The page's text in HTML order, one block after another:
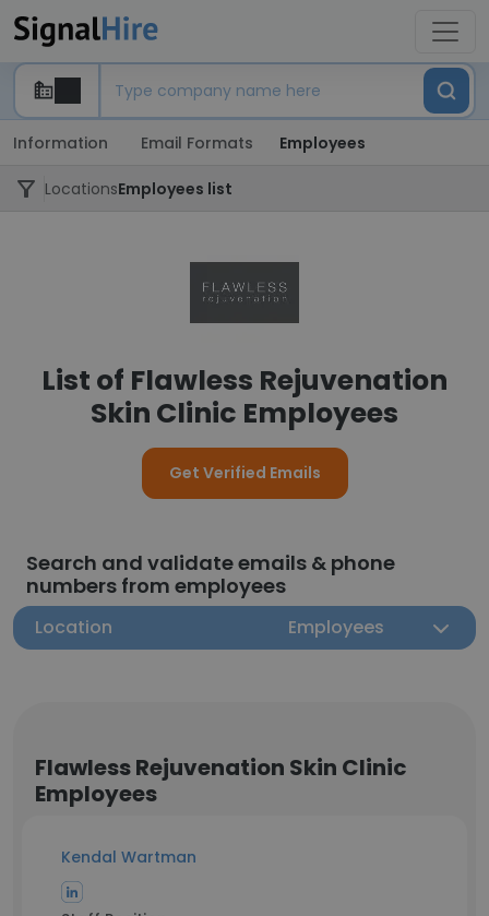
Information Email Formats Employees
LocationsEmployees list
List of Flawless Rejuvenation
Skin Clinic Employees
Get Verified Emails
Search and validate emails & phone
numbers from employees
Location Employees
Flawless Rejuvenation Skin Clinic
Employees
Kendal Wartman